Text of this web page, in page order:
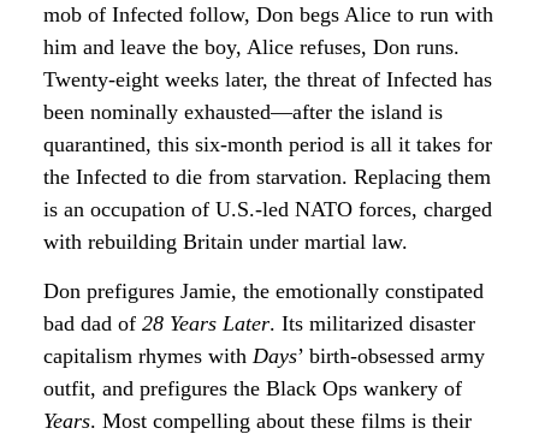
mob of Infected follow, Don begs Alice to run with
him and leave the boy, Alice refuses, Don runs.
Twenty-eight weeks later, the threat of Infected has
been nominally exhausted—after the island is
quarantined, this six-month period is all it takes for
the Infected to die from starvation. Replacing them
is an occupation of U.S.-led NATO forces, charged
with rebuilding Britain under martial law.
Don prefigures Jamie, the emotionally constipated
bad dad of 28 Years Later. Its militarized disaster
capitalism rhymes with Days’ birth-obsessed army
outfit, and prefigures the Black Ops wankery of
Years. Most compelling about these films is their